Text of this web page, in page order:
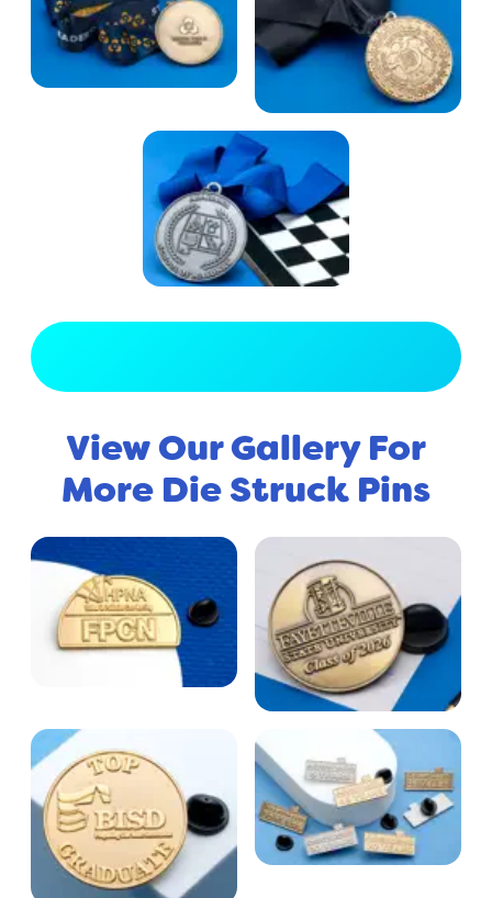
View Our Gallery For
More Die Struck Pins